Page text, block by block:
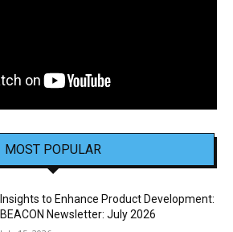
MOST POPULAR
Insights to Enhance Product Development:
BEACON Newsletter: July 2026